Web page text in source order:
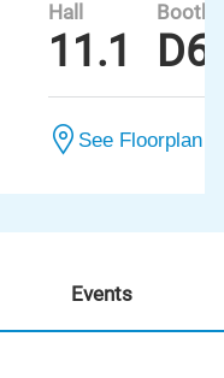
Hall
11.1
Booth
See Floorplan
Events